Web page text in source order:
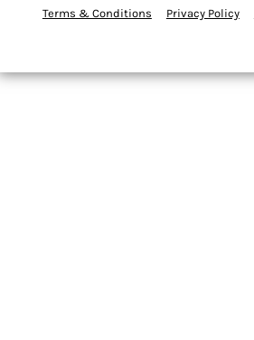
Terms & Conditions Privacy Policy